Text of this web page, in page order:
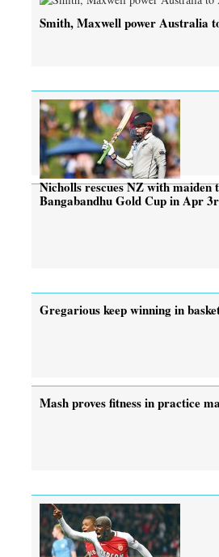
Smith, Maxwell power Australia
Nicholls rescues NZ with maiden
Bangabandhu Gold Cup in Apr
Gregarious keep winning in
Mash proves fitness in practice